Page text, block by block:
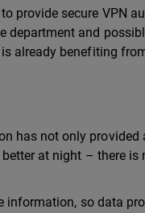
provide secure VPN
department and
already benefiting
has not only
at night – there
so data